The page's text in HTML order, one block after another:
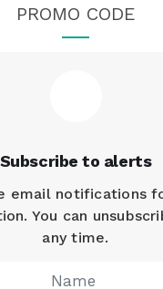
PROMO CODE
Subscribe to alerts
email notifications
You can
any time.